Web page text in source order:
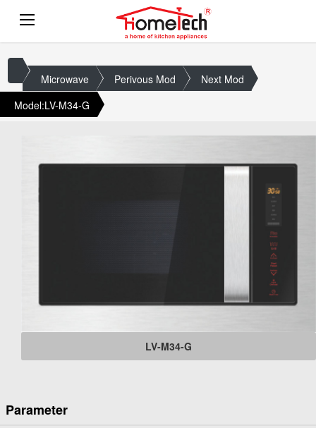
Microwave Perivous Mod
Next Mod
Model:LV-M34-G
LV-M34-G
Parameter